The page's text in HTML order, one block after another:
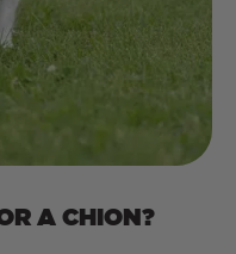
A CHION?